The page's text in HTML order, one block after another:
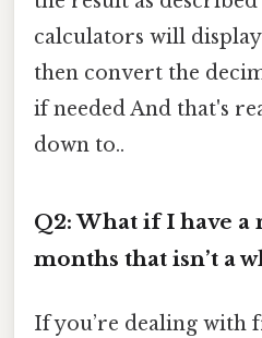
calculators will
then convert the
if needed And that's
down to..
Q2: What if I have
months that isn’t a
If you’re dealing with